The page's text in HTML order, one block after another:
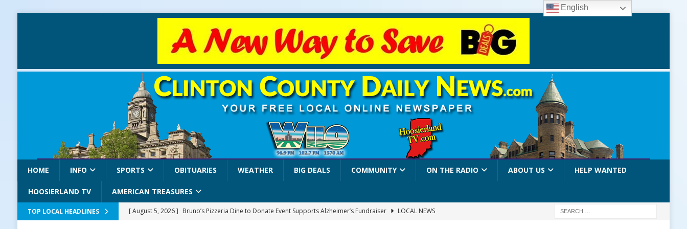
HOME INFO SPORTS OBITUARIES WEATHER BIG DEALS COMMUNITY ON THE RADIO ABOUT US HELP WANTED
HOOSIERLAND TV AMERICAN TREASURES
TOP LOCAL HEADLINES [ August 5, 2026 ] Bruno’s Pizzeria Dine to Donate Event Supports Alzheimer’s Fundraiser
LOCAL NEWS
English